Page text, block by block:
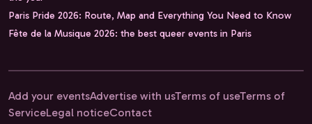
Paris Pride 2026: Route, Map and Everything You Need to Know
Fête de la Musique 2026: the best queer events in Paris
Add your eventsAdvertise with usTerms of useTerms of
ServiceLegal noticeContact